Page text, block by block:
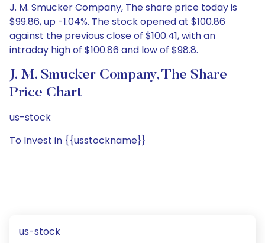
J. M. Smucker Company, The share price today is
$99.86, up -1.04%. The stock opened at $100.86
against the previous close of $100.41, with an
intraday high of $100.86 and low of $98.8.
J. M. Smucker Company, The Share
Price Chart
us-stock
To Invest in {{usstockname}}
us-stock